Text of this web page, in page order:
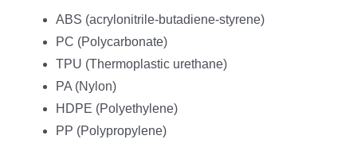
ABS (acrylonitrile-butadiene-styrene)
PC (Polycarbonate)
TPU (Thermoplastic urethane)
PA (Nylon)
HDPE (Polyethylene)
PP (Polypropylene)